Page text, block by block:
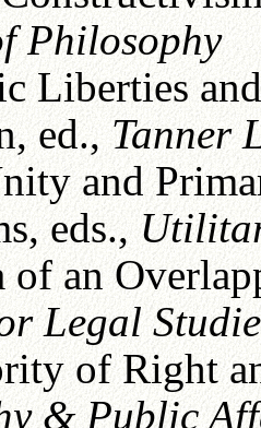
Philosophy
Liberties
ed.,Tanner
and
eds.,
of an
Legal
of Right
& Public